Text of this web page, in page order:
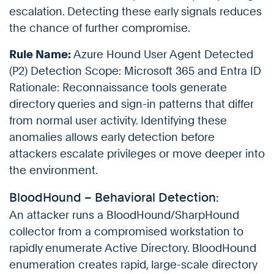
escalation. Detecting these early signals reduces
the chance of further compromise.
Rule Name: Azure Hound User Agent Detected
(P2) Detection Scope: Microsoft 365 and Entra ID
Rationale: Reconnaissance tools generate
directory queries and sign-in patterns that differ
from normal user activity. Identifying these
anomalies allows early detection before
attackers escalate privileges or move deeper into
the environment.
BloodHound – Behavioral Detection:
An attacker runs a BloodHound/SharpHound
collector from a compromised workstation to
rapidly enumerate Active Directory. BloodHound
enumeration creates rapid, large-scale directory